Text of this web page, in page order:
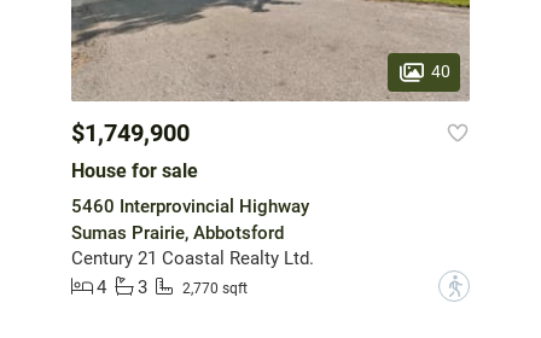
40
$1,749,900
House for sale
5460 Interprovincial Highway
Sumas Prairie, Abbotsford
Century 21 Coastal Realty Ltd.
4
3 2,770 sqft ?